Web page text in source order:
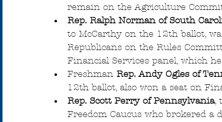
remain on the Agriculture
Rep. Ralph Norman of South
to McCarthy on the 12th ballot,
Republicans on the Rules
Financial Services panel, which
Freshman Rep. Andy Ogles of
12th ballot, also won a seat on
Rep. Scott Perry of Pennsylvania,
Freedom Caucus who brokered a